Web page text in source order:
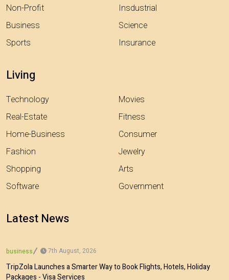
Non-Profit
Business
Sports
Insdustrial
Science
Insurance
Living
Technology
Real-Estate
Home-Business
Fashion
Shopping
Software
Movies
Fitness
Consumer
Jewelry
Arts
Government
Latest News
business 7th August, 2026
TripZola Launches a Smarter Way to Book Flights, Hotels, Holiday
Packages - Visa Services